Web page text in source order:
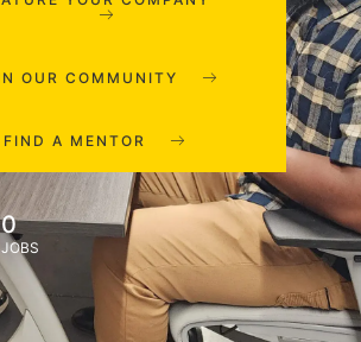
OUR COMMUNITY
FIND A MENTOR
0
JOBS